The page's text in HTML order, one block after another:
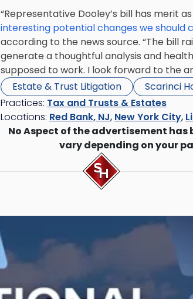
“Representative Dooley’s bill has merit
interesting potential changes we should
according to the news source. “The bill
generate a thoughtful analysis and
supposed to work. I look forward to the
Estate & Trust Litigation
Scarinci
Practices: Tax and Trusts & Estates
Locations: Red Bank, NJ, New York City,
No Aspect of the advertisement has
vary depending on your